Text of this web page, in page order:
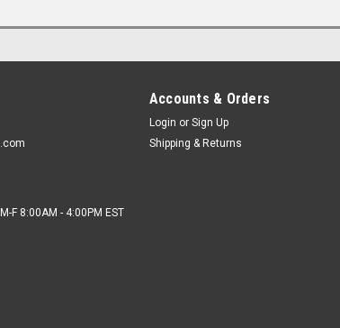
F 8:00AM - 4:00PM EST
Accounts & Orders
Login or Sign Up
Shipping & Returns